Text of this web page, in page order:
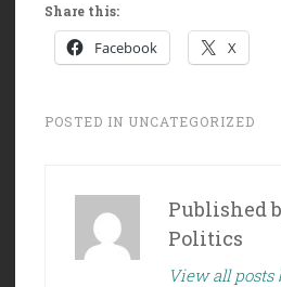
Share this:
Facebook X
POSTED IN UNCATEGORIZED
Published
Politics
View all